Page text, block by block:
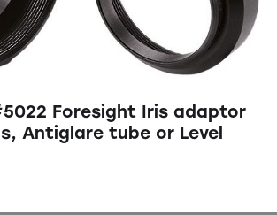
Foresight Iris adaptor
Antiglare tube or Level